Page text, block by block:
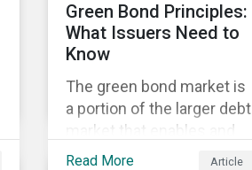
Green Bond Principles:
What Issuers Need to
Know
The green bond market is
a portion of the larger debt
market that enables and
mobilizes funding for
Read More Article